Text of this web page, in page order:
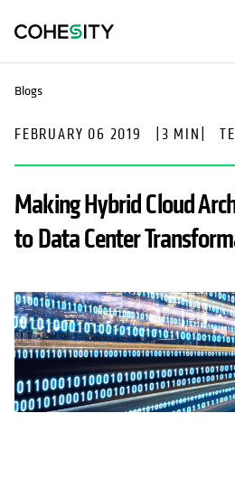
Blogs
FEBRUARY 06 2019 3 MIN
Making Hybrid Cloud
to Data Center